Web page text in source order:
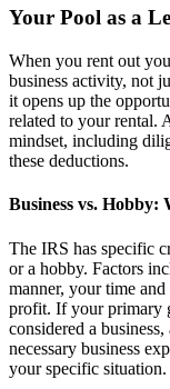
Your Pool as a
When you rent out
business activity, not
it opens up the
related to your rental.
mindset, including
these deductions.
Business vs. Hobby:
The IRS has specific
or a hobby. Factors
manner, your time
profit. If your primary
considered a
necessary business
your specific situation.